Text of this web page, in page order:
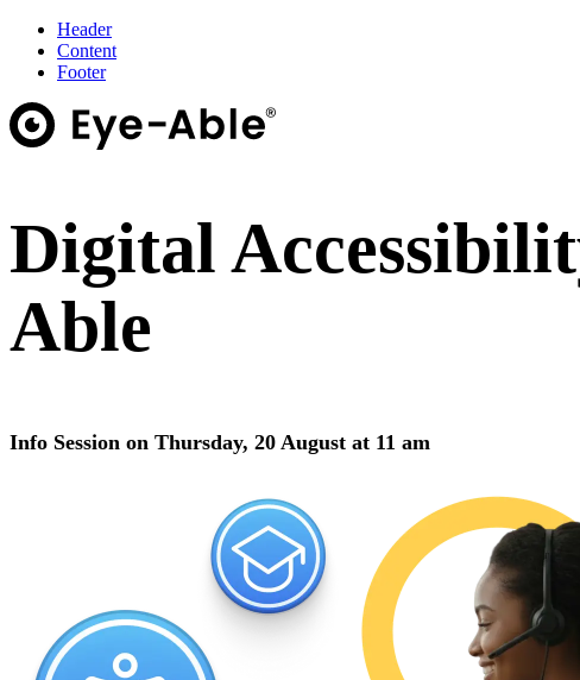
Header
Content
Footer
Digital
Able
Info Session on Thursday, 20 August at 11 am